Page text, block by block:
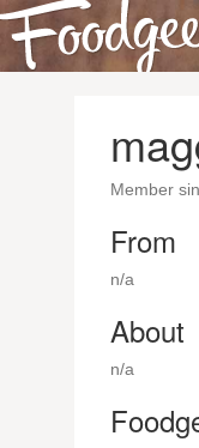
Member
From
n/a
About
n/a